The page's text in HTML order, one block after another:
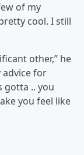
of my
cool. I still
other,” he
advice for
gotta .. you
you feel like